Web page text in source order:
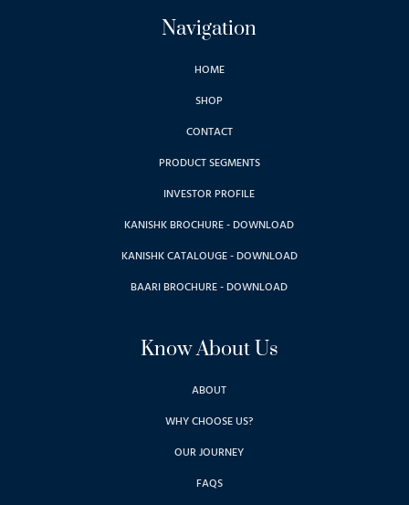
Navigation
HOME
SHOP
CONTACT
PRODUCT SEGMENTS
INVESTOR PROFILE
KANISHK BROCHURE - DOWNLOAD
KANISHK CATALOUGE - DOWNLOAD
BAARI BROCHURE - DOWNLOAD
Know About Us
ABOUT
WHY CHOOSE US?
OUR JOURNEY
FAQS